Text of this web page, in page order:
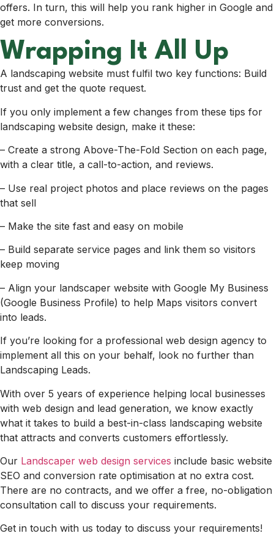
offers. In turn, this will help you rank higher in Google and
get more conversions.
Wrapping It All Up
A landscaping website must fulfil two key functions: Build
trust and get the quote request.
If you only implement a few changes from these tips for
landscaping website design, make it these:
– Create a strong Above-The-Fold Section on each page,
with a clear title, a call-to-action, and reviews.
– Use real project photos and place reviews on the pages
that sell
– Make the site fast and easy on mobile
– Build separate service pages and link them so visitors
keep moving
– Align your landscaper website with Google My Business
(Google Business Profile) to help Maps visitors convert
into leads.
If you’re looking for a professional web design agency to
implement all this on your behalf, look no further than
Landscaping Leads.
With over 5 years of experience helping local businesses
with web design and lead generation, we know exactly
what it takes to build a best-in-class landscaping website
that attracts and converts customers effortlessly.
Our Landscaper web design services include basic website
SEO and conversion rate optimisation at no extra cost.
There are no contracts, and we offer a free, no-obligation
consultation call to discuss your requirements.
Get in touch with us today to discuss your requirements!